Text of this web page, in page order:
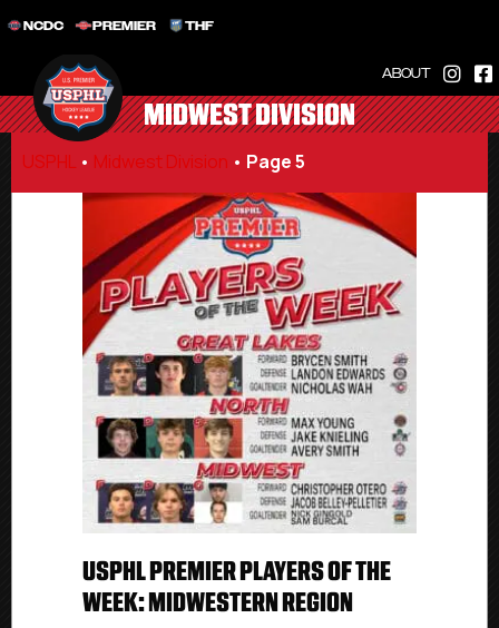
NCDC PREMIER THF
ABOUT
MIDWEST DIVISION
USPHL • Midwest Division • Page 5
USPHL PREMIER PLAYERS OF THE
WEEK: MIDWESTERN REGION